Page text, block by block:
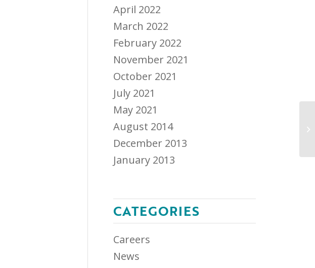
April 2022
March 2022
February 2022
November 2021
October 2021
July 2021
May 2021
August 2014
December 2013
January 2013
CATEGORIES
Careers
News